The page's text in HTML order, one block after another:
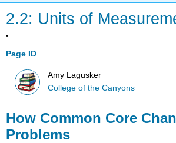
2.2: Units of
Page ID
Amy Lagusker
College of the Canyons
How Common Core
Problems